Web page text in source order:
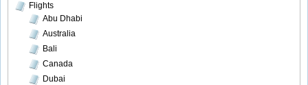
Flights
Abu Dhabi
Australia
Bali
Canada
Dubai